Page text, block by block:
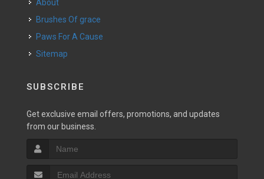
About
Brushes Of grace
Paws For A Cause
Sitemap
SUBSCRIBE
Get exclusive email offers, promotions, and updates
from our business.